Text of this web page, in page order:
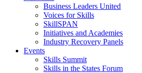
Business Leaders United
Voices for Skills
SkillSPAN
Initiatives and Academies
Industry Recovery Panels
Events
Skills Summit
Skills in the States Forum